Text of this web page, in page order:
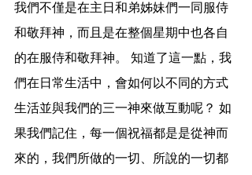
我們不僅是在主日和弟姊妹們一同服侍
和敬拜神，而且是在整個星期中也各自
的在服侍和敬拜神。 知道了這一點，我
們在日常生活中，會如何以不同的方式
生活並與我們的三一神來做互動呢？ 如
果我們記住，每一個祝福都是是從神而
來的，我們所做的一切、所說的一切都